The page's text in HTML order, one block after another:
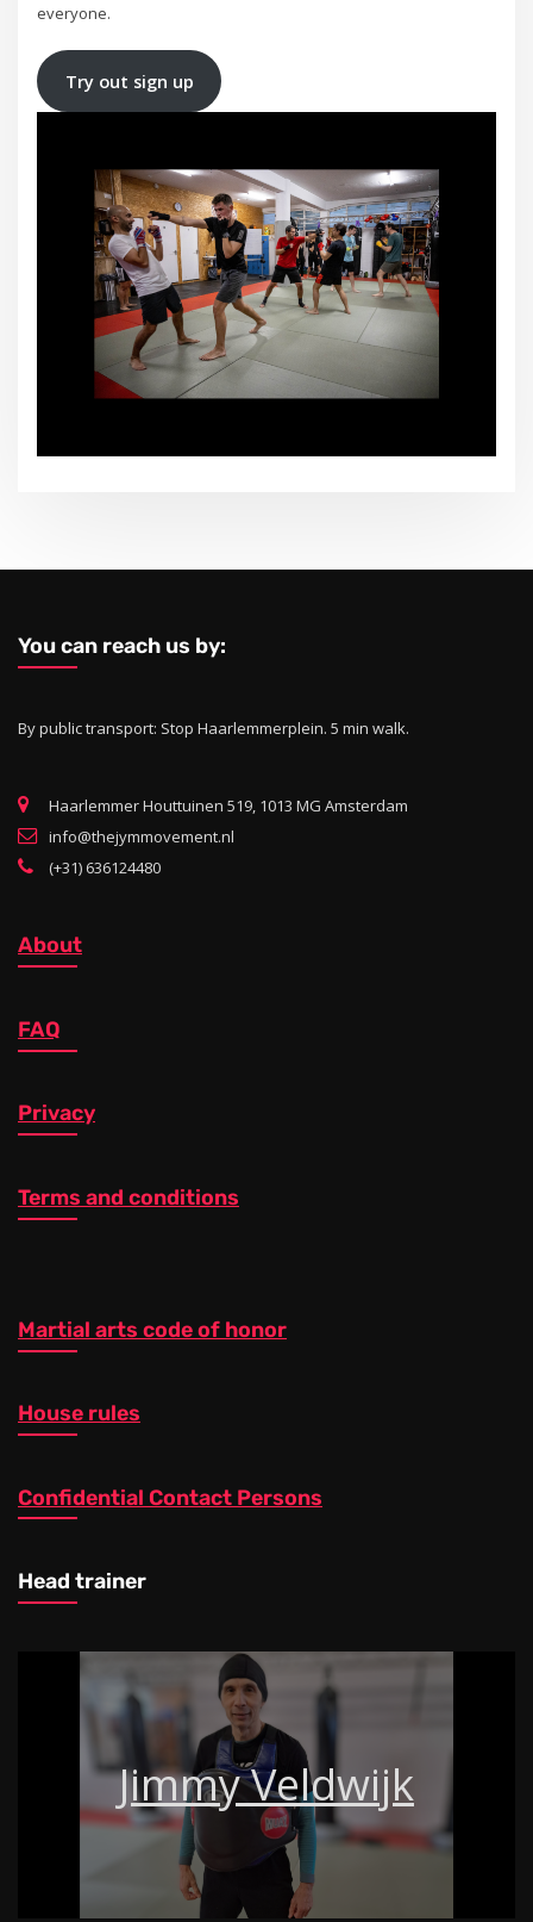
everyone.
Try out sign up
You can reach us by:
By public transport: Stop Haarlemmerplein. 5 min walk.
Haarlemmer Houttuinen 519, 1013 MG Amsterdam
info@thejymmovement.nl
(+31) 636124480
About
FAQ
Privacy
Terms and conditions
Martial arts code of honor
House rules
Confidential Contact Persons
Head trainer
Jimmy Veldwijk